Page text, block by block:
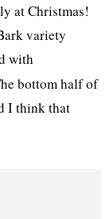
at Christmas!
variety
with
bottom half of
I think that